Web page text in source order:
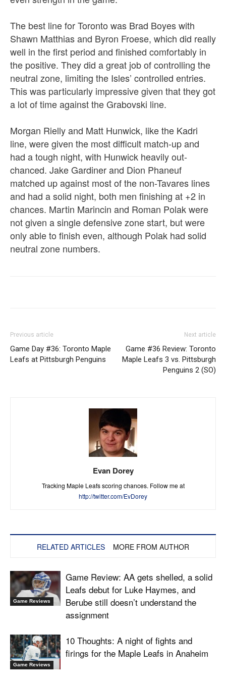
The best line for Toronto was Brad Boyes with
Shawn Matthias and Byron Froese, which did really
well in the first period and finished comfortably in
the positive. They did a great job of controlling the
neutral zone, limiting the Isles’ controlled entries.
This was particularly impressive given that they got
a lot of time against the Grabovski line.
Morgan Rielly and Matt Hunwick, like the Kadri
line, were given the most difficult match-up and
had a tough night, with Hunwick heavily out-
chanced. Jake Gardiner and Dion Phaneuf
matched up against most of the non-Tavares lines
and had a solid night, both men finishing at +2 in
chances. Martin Marincin and Roman Polak were
not given a single defensive zone start, but were
only able to finish even, although Polak had solid
neutral zone numbers.
Previous article
Game Day #36: Toronto Maple
Leafs at Pittsburgh Penguins
Next article
Game #36 Review: Toronto
Maple Leafs 3 vs. Pittsburgh
Penguins 2 (SO)
Evan Dorey
Tracking Maple Leafs scoring chances. Follow me at
http://twitter.com/EvDorey
RELATED ARTICLES MORE FROM AUTHOR
Game Reviews
Game Review: AA gets shelled, a solid
Leafs debut for Luke Haymes, and
Berube still doesn’t understand the
assignment
Game Reviews
10 Thoughts: A night of fights and
firings for the Maple Leafs in Anaheim